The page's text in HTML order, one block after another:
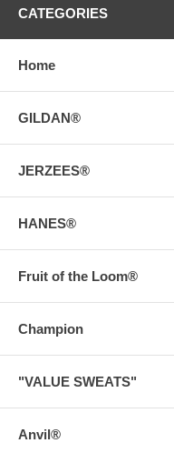
CATEGORIES
Home
GILDAN®
JERZEES®
HANES®
Fruit of the Loom®
Champion
"VALUE SWEATS"
Anvil®